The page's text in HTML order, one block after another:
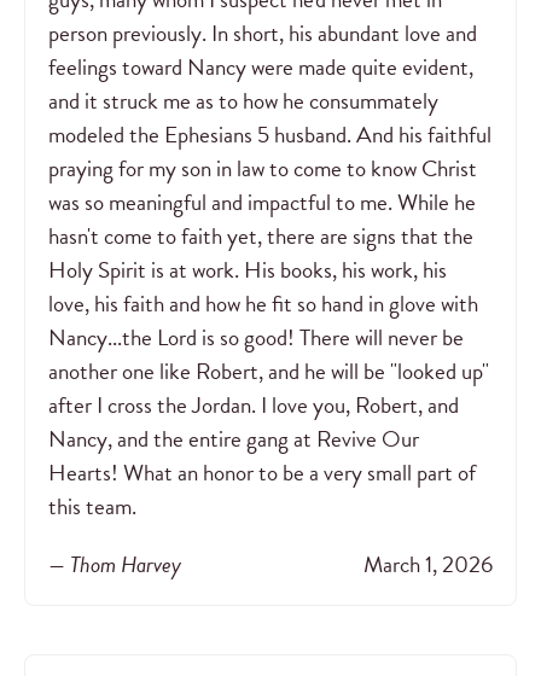
person previously. In short, his abundant love and
feelings toward Nancy were made quite evident,
and it struck me as to how he consummately
modeled the Ephesians 5 husband. And his faithful
praying for my son in law to come to know Christ
was so meaningful and impactful to me. While he
hasn't come to faith yet, there are signs that the
Holy Spirit is at work. His books, his work, his
love, his faith and how he fit so hand in glove with
Nancy...the Lord is so good! There will never be
another one like Robert, and he will be "looked up"
after I cross the Jordan. I love you, Robert, and
Nancy, and the entire gang at Revive Our
Hearts! What an honor to be a very small part of
this team.
— Thom Harvey
March 1, 2026